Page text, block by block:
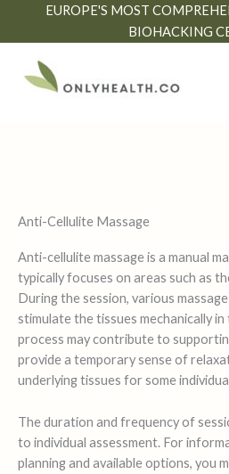
EUROPE'S MOST
BIOHACKING
Anti-Cellulite Massage
Anti-cellulite massage is a manual
typically focuses on areas such as
During the session, various
stimulate the tissues mechanically
process may contribute to
provide a temporary sense of
underlying tissues for some
The duration and frequency of
to individual assessment. For
planning and available options, you